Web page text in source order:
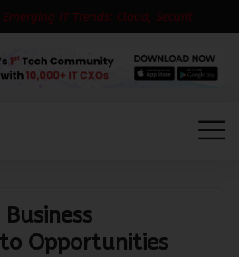
merging IT Trends: Cloud, Se curity &
Opportunities